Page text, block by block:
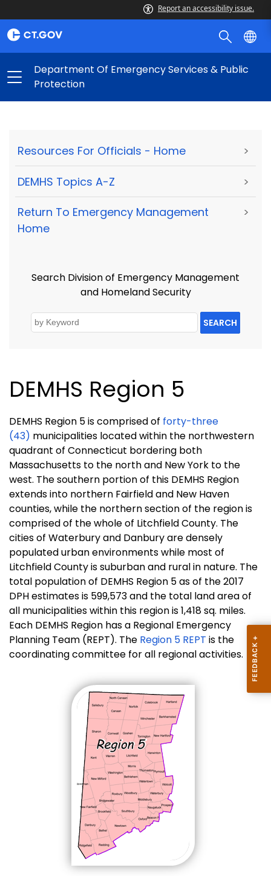
Report an accessibility issue.
Department Of Emergency Services & Public
Protection
Resources For Officials - Home >
DEMHS Topics A-Z >
Return To Emergency Management
Home
>
Search Division of Emergency Management
and Homeland Security
SEARCH
DEMHS Region 5
DEMHS Region 5 is comprised of forty-three
(43) municipalities located within the northwestern
quadrant of Connecticut bordering both
Massachusetts to the north and New York to the
west. The southern portion of this DEMHS Region
extends into northern Fairfield and New Haven
counties, while the northern section of the region is
comprised of the whole of Litchfield County. The
cities of Waterbury and Danbury are densely
populated urban environments while most of
Litchfield County is suburban and rural in nature. The
total population of DEMHS Region 5 as of the 2017
DPH estimates is 599,573 and the total land area of
all municipalities within this region is 1,418 sq. miles.
Each DEMHS Region has a Regional Emergency
Planning Team (REPT). The Region 5 REPT is the
coordinating committee for all regional activities.